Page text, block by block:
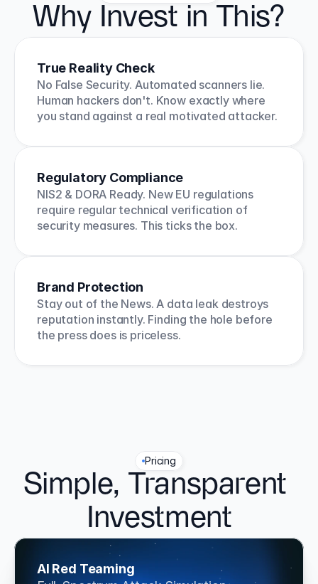
Why Invest in This?
True Reality Check
No False Security. Automated scanners lie.
Human hackers don't. Know exactly where
you stand against a real motivated attacker.
Regulatory Compliance
NIS2 & DORA Ready. New EU regulations
require regular technical verification of
security measures. This ticks the box.
Brand Protection
Stay out of the News. A data leak destroys
reputation instantly. Finding the hole before
the press does is priceless.
Pricing
Simple, Transparent
Investment
AI Red Teaming